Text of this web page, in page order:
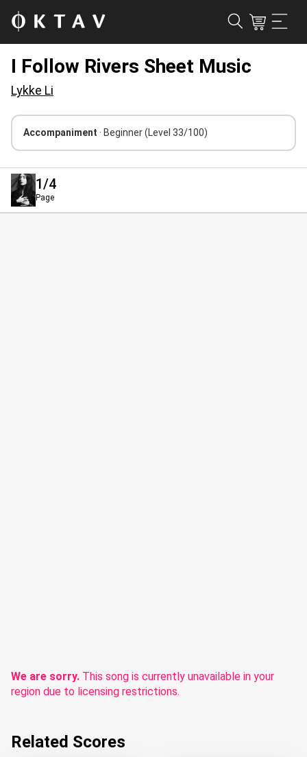
I Follow Rivers Sheet Music
Lykke Li
Accompaniment · Beginner(Level 33/100)
1/4
Page
We are sorry. This song is currently unavailable in your
region due to licensing restrictions.
Related Scores